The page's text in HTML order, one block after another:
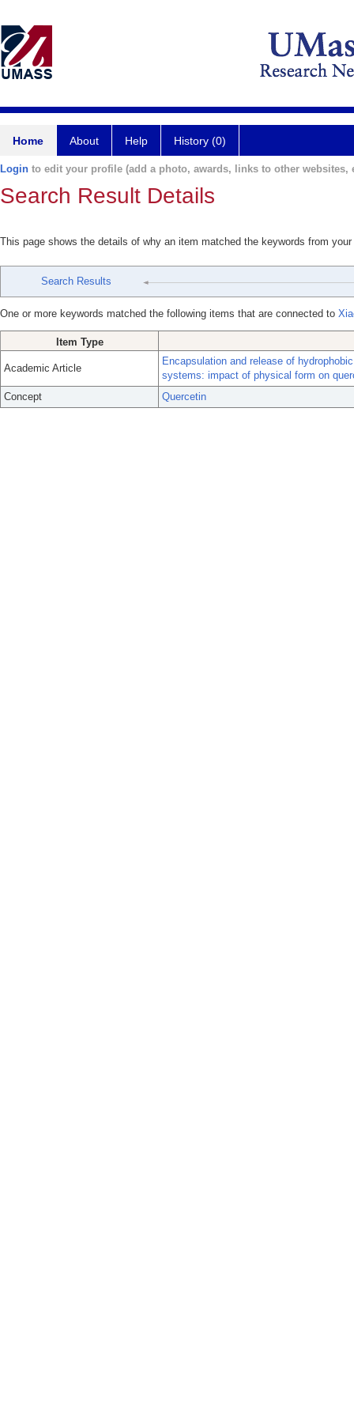
Home About Help History (0)
Login to edit your profile (add a photo, awards, links to other websites,
Search Result Details
This page shows the details of why an item matched the keywords from
Search Results
One or more keywords matched the following items that are connected to
Item Type
Academic Article
Encapsulation and release of
systems: impact of physical form on
Concept
Quercetin